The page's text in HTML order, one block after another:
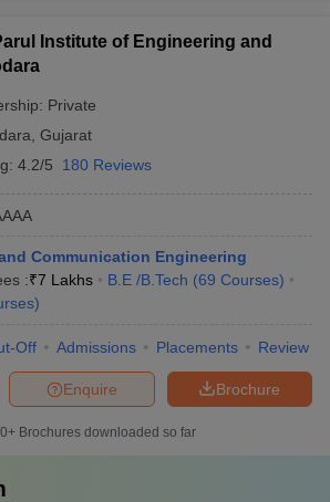
Institute of Engineering and
Private
Gujarat
4.2/5 180 Reviews
Communication Engineering
:₹7 Lakhs B.E /B.Tech (69 Courses)
)
Off Admissions Placements Review
Brochure
Enquire
Brochures downloaded so far